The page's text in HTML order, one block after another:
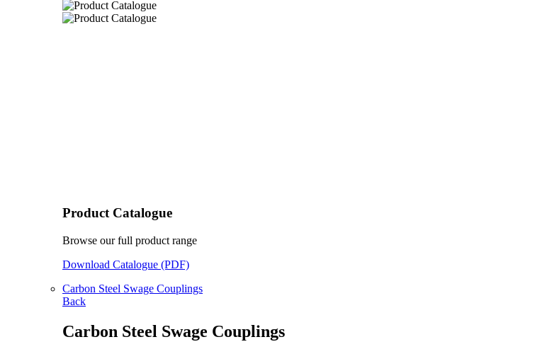
Product Catalogue
Browse our full product range
Download Catalogue (PDF)
Carbon Steel Swage Couplings
Back
Carbon Steel Swage Couplings